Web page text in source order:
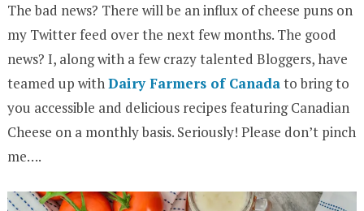
The bad news? There will be an influx of cheese puns on
my Twitter feed over the next few months. The good
news? I, along with a few crazy talented Bloggers, have
teamed up withDairy Farmers of Canadato bring to
you accessible and delicious recipes featuring Canadian
Cheese on a monthly basis. Seriously! Please don’t pinch
me….